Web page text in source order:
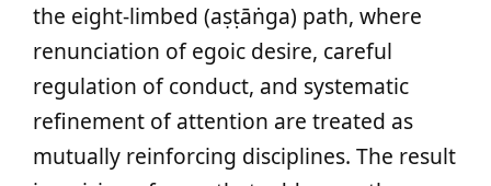
the eight-limbed (aṣṭāṅga) path, where
renunciation of egoic desire, careful
regulation of conduct, and systematic
refinement of attention are treated as
mutually reinforcing disciplines. The result